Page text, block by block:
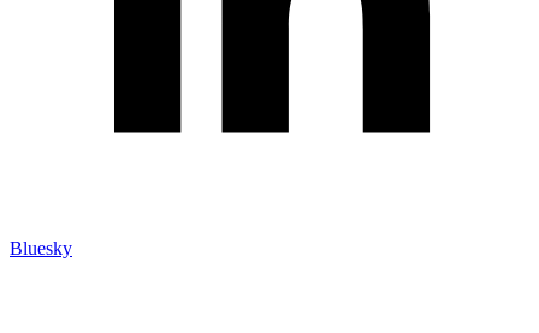
Bluesky